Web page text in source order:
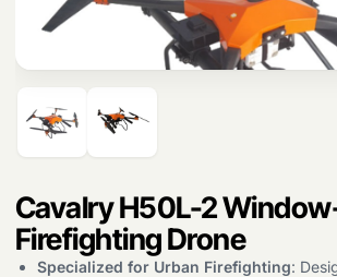
Products
Cavalry H50L-2
Firefighting Drone
Specialized for Urban Firefighting: